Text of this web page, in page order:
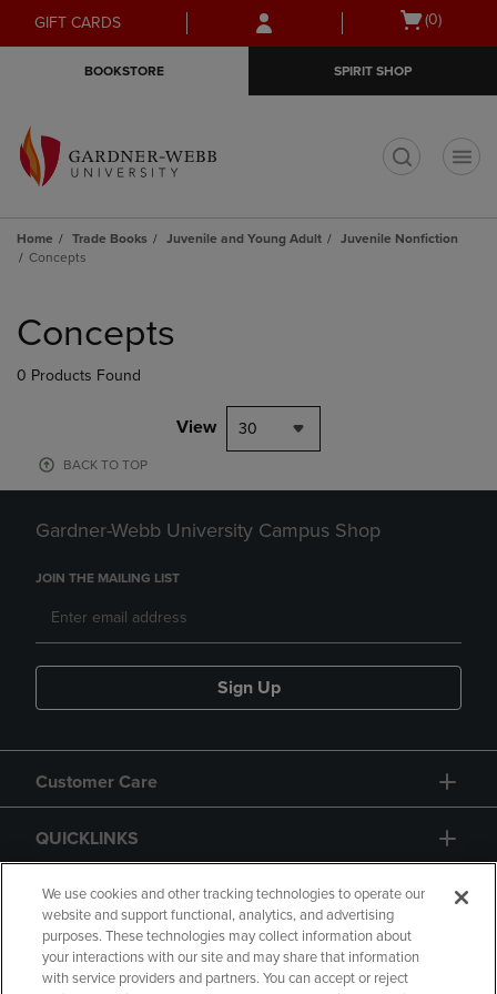
Skip
to
Skip
to
menu
GIFT CARDS
Open
(0)
BOOKSTORE SPIRIT SHOP
Home Trade Books Juvenile and Young Adult
Juvenile Nonfiction
Concepts
products
Concepts
0 Products Found
View 30
BACK TO TOP
Gardner-Webb University Campus Shop
JOIN THE MAILING LIST
Sign Up
Customer Care
QUICKLINKS
GIFT CARD
We use cookies and other tracking technologies to operate our
website and support functional, analytics, and advertising
purposes. These technologies may collect information about
your interactions with our site and may share that information
with service providers and partners. You can accept or reject